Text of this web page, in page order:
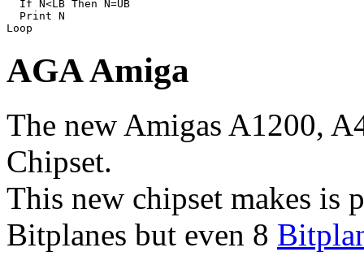
  If N<LB Then N=UB
  Print N
AGA Amiga
The new Amigas A1200,
Chipset.
This new chipset makes is
Bitplanes but even 8